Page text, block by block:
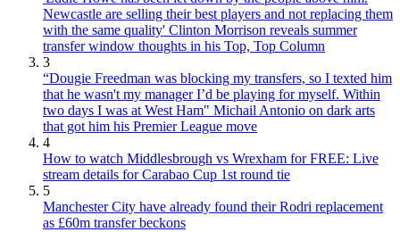
Newcastle are selling their best players and not replacing them
with the same quality' Clinton Morrison reveals summer
transfer window thoughts in his Top, Top Column
3
“Dougie Freedman was blocking my transfers, so I texted him
that he wasn't my manager I’d be playing for myself. Within
two days I was at West Ham" Michail Antonio on dark arts
that got him his Premier League move
4
How to watch Middlesbrough vs Wrexham for FREE: Live
stream details for Carabao Cup 1st round tie
5
Manchester City have already found their Rodri replacement
as £60m transfer beckons